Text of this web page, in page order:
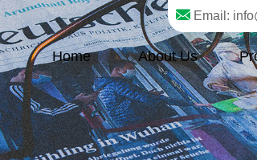
Email:
Home About Us